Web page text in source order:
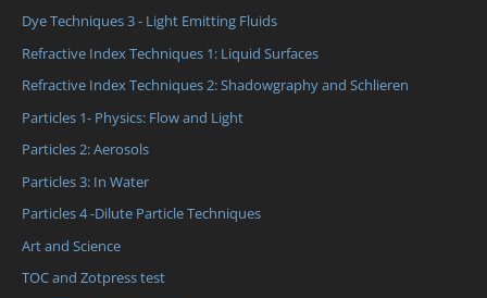
Dye Techniques 3 - Light Emitting Fluids
Refractive Index Techniques 1: Liquid Surfaces
Refractive Index Techniques 2: Shadowgraphy and Schlieren
Particles 1- Physics: Flow and Light
Particles 2: Aerosols
Particles 3: In Water
Particles 4 -Dilute Particle Techniques
Art and Science
TOC and Zotpress test